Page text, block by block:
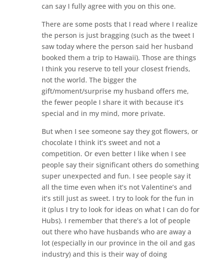
can say I fully agree with you on this one.
There are some posts that I read where I realize
the person is just bragging (such as the tweet I
saw today where the person said her husband
booked them a trip to Hawaii). Those are things
I think you reserve to tell your closest friends,
not the world. The bigger the
gift/moment/surprise my husband offers me,
the fewer people I share it with because it’s
special and in my mind, more private.
But when I see someone say they got flowers, or
chocolate I think it’s sweet and not a
competition. Or even better I like when I see
people say their significant others do something
super unexpected and fun. I see people say it
all the time even when it’s not Valentine’s and
it’s still just as sweet. I try to look for the fun in
it (plus I try to look for ideas on what I can do for
Hubs). I remember that there’s a lot of people
out there who have husbands who are away a
lot (especially in our province in the oil and gas
industry) and this is their way of doing